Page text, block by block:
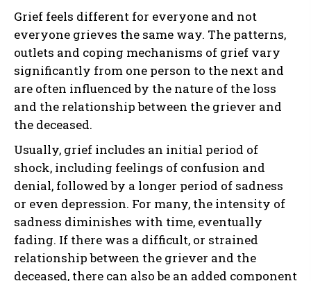
Grief feels different for everyone and not
everyone grieves the same way. The patterns,
outlets and coping mechanisms of grief vary
significantly from one person to the next and
are often influenced by the nature of the loss
and the relationship between the griever and
the deceased.
Usually, grief includes an initial period of
shock, including feelings of confusion and
denial, followed by a longer period of sadness
or even depression. For many, the intensity of
sadness diminishes with time, eventually
fading. If there was a difficult, or strained
relationship between the griever and the
deceased, there can also be an added component